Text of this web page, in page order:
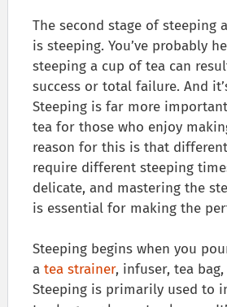
The second stage of steeping
is steeping. You’ve probably
steeping a cup of tea can
success or total failure. And
Steeping is far more
tea for those who enjoy
reason for this is that
require different steeping
delicate, and mastering the
is essential for making the
Steeping begins when you
a tea strainer, infuser, tea
Steeping is primarily used to